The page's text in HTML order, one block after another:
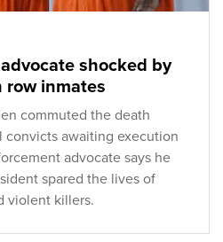
shocked by
row inmates
commuted the death
convicts awaiting execution
advocate says he
spared the lives of
violent killers.